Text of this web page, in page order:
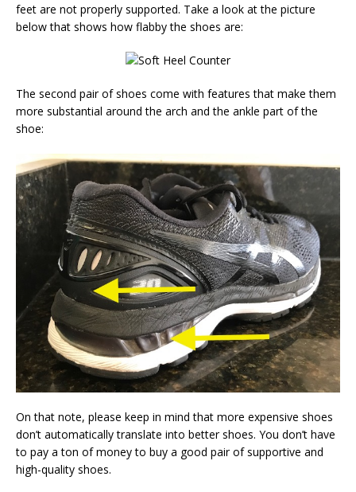
feet are not properly supported. Take a look at the picture
below that shows how flabby the shoes are:
The second pair of shoes come with features that make them
more substantial around the arch and the ankle part of the
shoe:
On that note, please keep in mind that more expensive shoes
don’t automatically translate into better shoes. You don’t have
to pay a ton of money to buy a good pair of supportive and
high-quality shoes.